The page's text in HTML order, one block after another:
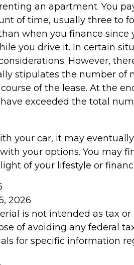
an apartment. You
of time, usually three to
when you finance since
you drive it. In certain
However,
stipulates the number of
of the lease. At the
exceeded the total
your car, it may
your options. You may
of your lifestyle or
2026
is not intended as tax or
of avoiding any federal
for specific information